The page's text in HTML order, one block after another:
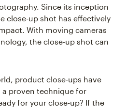
Since its inception
close-up shot has effectively
With moving cameras
the close-up shot can
product close-ups have
a proven technique for
for your close-up? If the